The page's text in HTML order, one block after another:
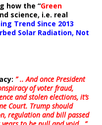
how the “Green
science, i.e. real
Trend Since 2013
Solar Radiation, Not
” .. And once President
of voter fraud,
and stolen elections, it’s
Court. Trump should
regulation and bill passed